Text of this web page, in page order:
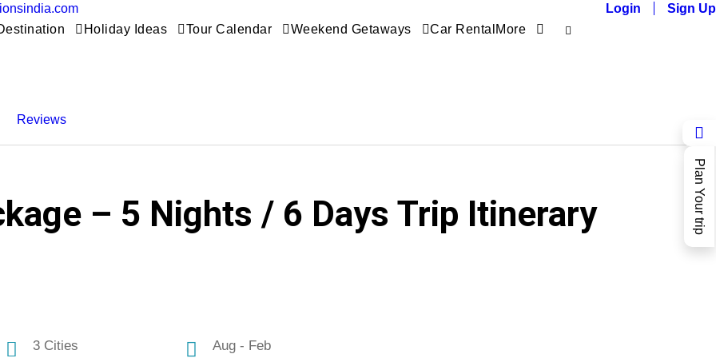
Plan Your trip
Login
Sign Up
Holiday Ideas Tour Calendar Weekend Getaways Car Rental More
Reviews
– 5 Nights / 6 Days Trip Itinerary
3 Cities Aug - Feb